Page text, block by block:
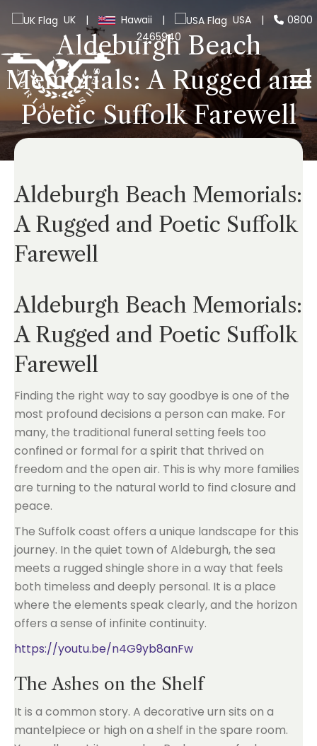
UK | Hawaii | USA |
0800
2465940
Aldeburgh Beach
Memorials: A Rugged and
Poetic Suffolk Farewell
Aldeburgh Beach Memorials:
A Rugged and Poetic Suffolk
Farewell
Aldeburgh Beach Memorials:
A Rugged and Poetic Suffolk
Farewell
Finding the right way to say goodbye is one of the
most profound decisions a person can make. For
many, the traditional funeral setting feels too
confined or formal for a spirit that thrived on
freedom and the open air. This is why more families
are turning to the natural world to find closure and
peace.
The Suffolk coast offers a unique landscape for this
journey. In the quiet town of Aldeburgh, the sea
meets a rugged shingle shore in a way that feels
both timeless and deeply personal. It is a place
where the elements speak clearly, and the horizon
offers a sense of infinite continuity.
https://youtu.be/n4G9yb8anFw
The Ashes on the Shelf
It is a common story. A decorative urn sits on a
mantelpiece or high on a shelf in the spare room.